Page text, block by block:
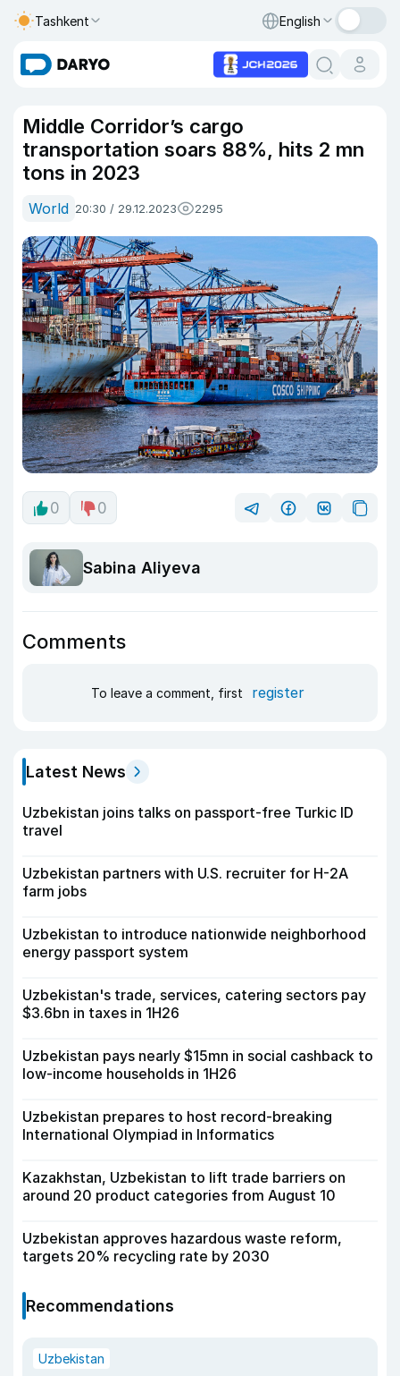
Tashkent English
Middle Corridor’s cargo
transportation soars 88%, hits 2 mn
tons in 2023
World 20:30 / 29.12.2023 2295
0 0
Sabina Aliyeva
Comments
To leave a comment, first register
Latest News
Uzbekistan joins talks on passport-free Turkic ID
travel
Uzbekistan partners with U.S. recruiter for H-2A
farm jobs
Uzbekistan to introduce nationwide neighborhood
energy passport system
Uzbekistan's trade, services, catering sectors pay
$3.6bn in taxes in 1H26
Uzbekistan pays nearly $15mn in social cashback to
low-income households in 1H26
Uzbekistan prepares to host record-breaking
International Olympiad in Informatics
Kazakhstan, Uzbekistan to lift trade barriers on
around 20 product categories from August 10
Uzbekistan approves hazardous waste reform,
targets 20% recycling rate by 2030
Recommendations
Uzbekistan